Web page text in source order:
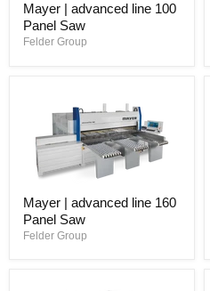
Mayer | advanced line 100
Panel Saw
Felder Group
Mayer | advanced line 160
Panel Saw
Felder Group